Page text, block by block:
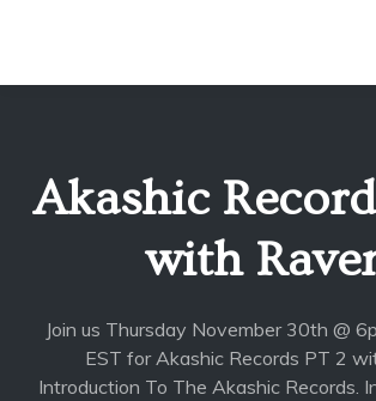
Teacher
Sign up
Akashic
with
Join us Thursday November 30th @
EST for Akashic Records PT 2
Introduction To The Akashic Records.